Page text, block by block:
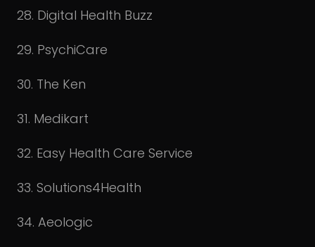
28. Digital Health Buzz
29. PsychiCare
30. The Ken
31. Medikart
32. Easy Health Care Service
33. Solutions4Health
34. Aeologic